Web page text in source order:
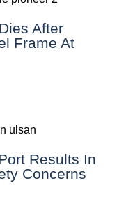
After
Frame At
Results In
Concerns